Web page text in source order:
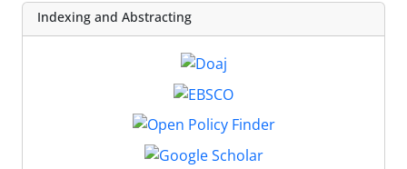
Indexing and Abstracting